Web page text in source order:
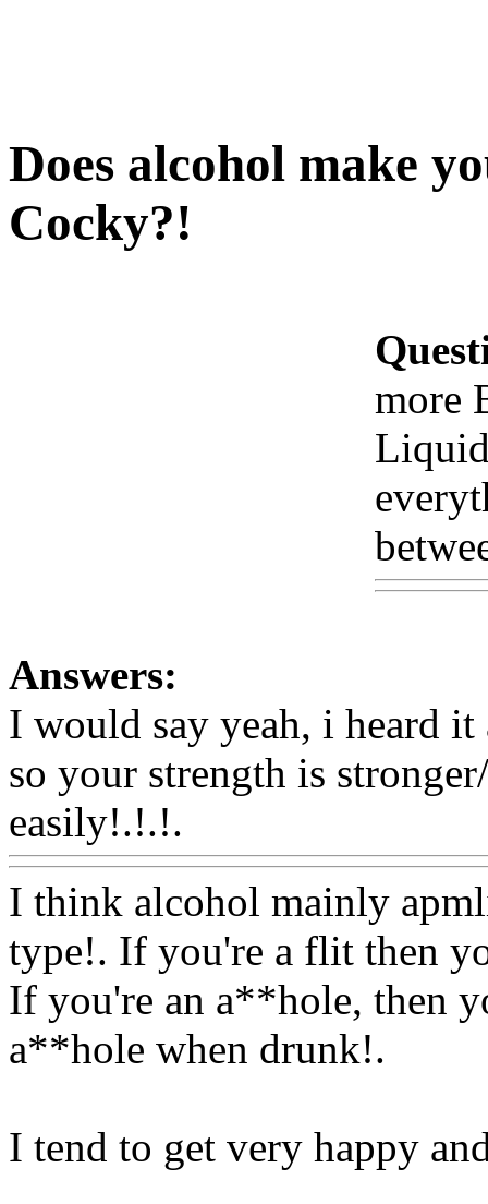
Does alcohol make
Cocky?!
more
Answers:
I would say yeah, i heard it
so your strength is
easily!.!.!.
I think alcohol mainly
type!. If you're a flit then
If you're an a**hole, then
a**hole when drunk!.
I tend to get very happy